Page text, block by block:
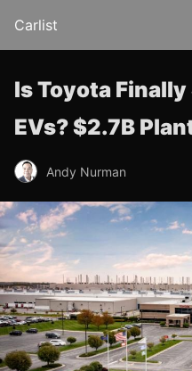
Carlist
Is Toyota
EVs? $2.7B
Andy Nurman